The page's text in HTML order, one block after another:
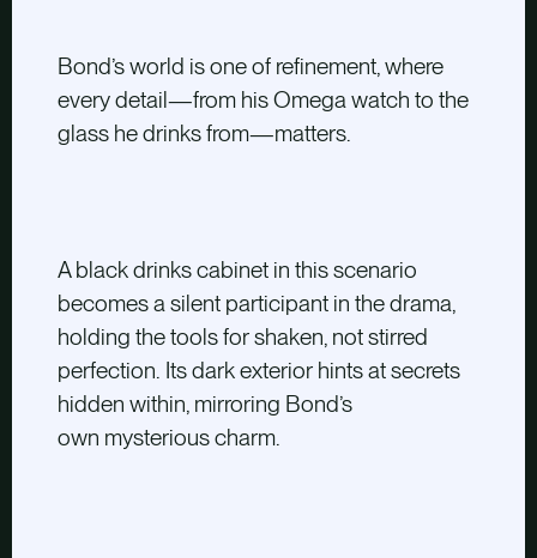
Bond’s world is one of refinement, where
every detail—from his Omega watch to the
glass he drinks from—matters.
A black drinks cabinet in this scenario
becomes a silent participant in the drama,
holding the tools for shaken, not stirred
perfection. Its dark exterior hints at secrets
hidden within, mirroring Bond’s
own mysterious charm.